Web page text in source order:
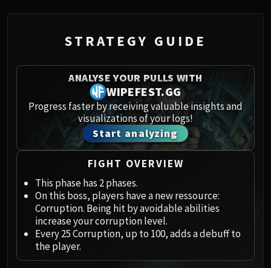
Spoils of Pandaria
Siegecrafter Blackfuse
Paragons of the Klaxxi
Garrosh Hellscream
THRONE OF THUNDER
Jin'rokh the Breaker
Horridon
Council of Elders
Tortos
Megaera
Ji-Kun
Durumu the Forgotten
Primordius
Dark Animus
STRATEGY GUIDE
ANALYSE YOUR PULLS WITH
WIPEFEST.GG
Progress faster by receiving valuable insights and
visualizations of your logs!
Start analyzing
FIGHT OVERVIEW
This phase has 2 phases.
On this boss, players have a new ressource:
Corruption. Being hit by avoidable abilities
increase your corruption level.
Every 25 Corruption, up to 100, adds a debuff to
the player.